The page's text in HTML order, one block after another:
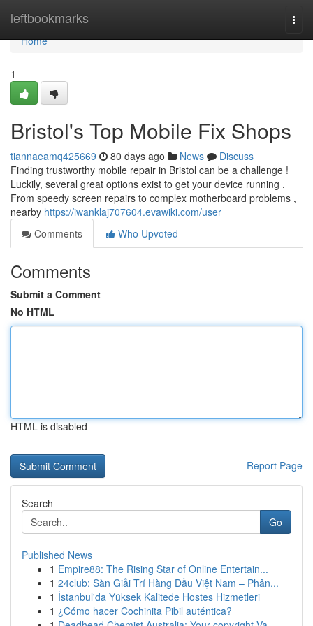
leftbookmarks
Home
Home
1
Bristol's Top Mobile Fix Shops
tiannaeamq425669 80 days ago News
Discuss
Finding trustworthy mobile repair in Bristol can be a challenge !
Luckily, several great options exist to get your device running .
From speedy screen repairs to complex motherboard problems ,
nearby https://iwanklaj707604.evawiki.com/user
Comments
Who Upvoted
Comments
Submit a Comment
No HTML
HTML is disabled
Report Page
Search
Go
Published News
1 Empire88: The Rising Star of Online Entertain...
1 24club: Sàn Giải Trí Hàng Đầu Việt Nam – Phân...
1 İstanbul'da Yüksek Kalitede Hostes Hizmetleri
1 ¿Cómo hacer Cochinita Pibil auténtica?